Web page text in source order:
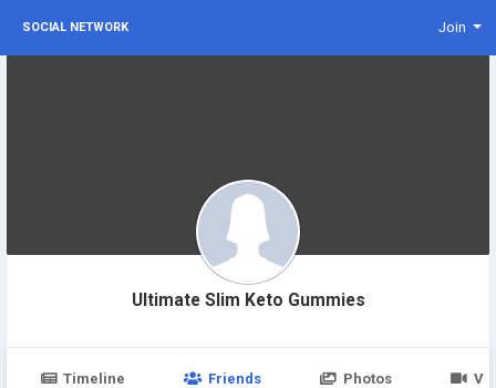
SOCIAL NETWORK Join
Ultimate Slim Keto Gummies
Timeline Friends Photos